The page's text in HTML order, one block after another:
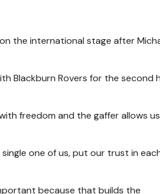
the international stage after
Blackburn Rovers for the second
freedom and the gaffer allows
one of us, put our trust in
because that builds the